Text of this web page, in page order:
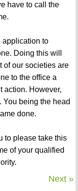
have to call the
application to
Doing this will
of our societies are
to the office a
action. However,
You being the head
done.
to please take this
of your qualified
Next »